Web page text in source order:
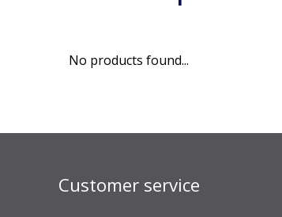
No products found...
Customer service